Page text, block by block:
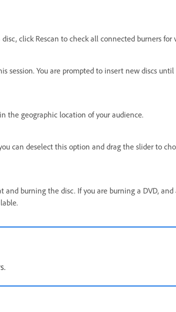
click Rescan to check all connected burners for
session. You are prompted to insert new discs
the geographic location of your audience.
can deselect this option and drag the slider to
burning the disc. If you are burning a DVD,